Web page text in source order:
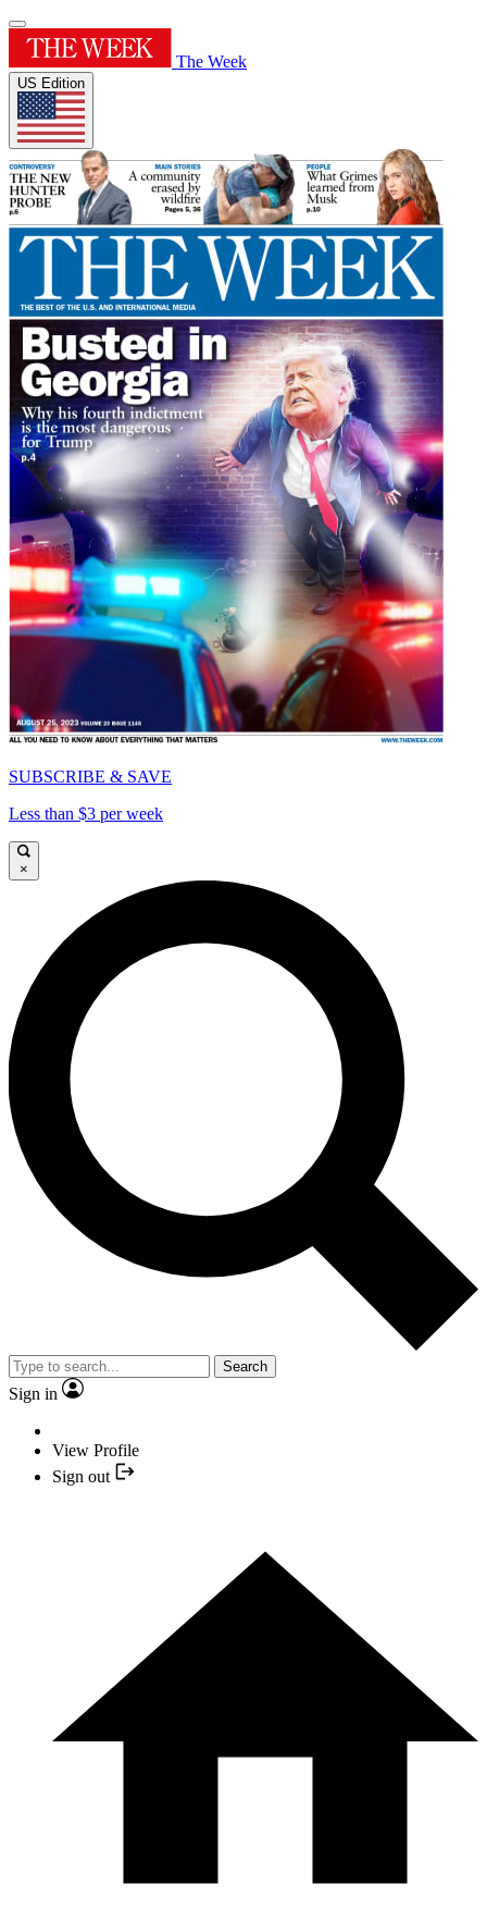
The Week
US Edition
SUBSCRIBE & SAVE
Less than $3 per week
×
Search
Sign in
View Profile
Sign out